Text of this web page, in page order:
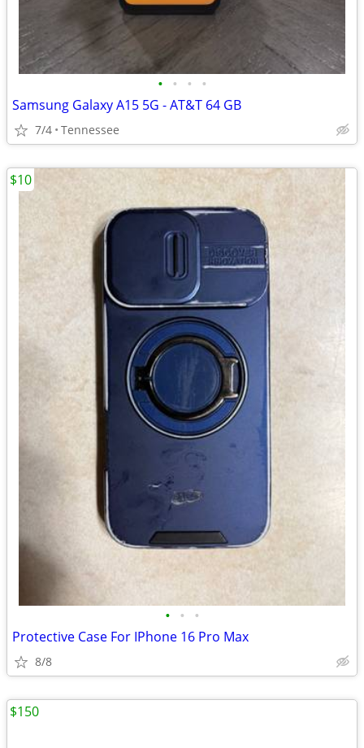
• • • •
Samsung Galaxy A15 5G - AT&T 64 GB
7/4 Tennessee
• • •
Protective Case For IPhone 16 Pro Max
8/8
$10
$150